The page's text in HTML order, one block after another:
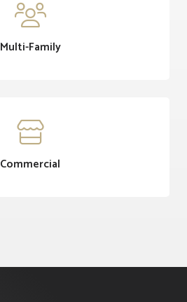

Multi-Family

Commercial